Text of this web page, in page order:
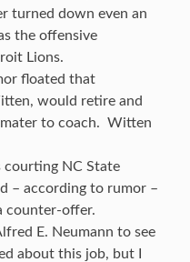
turned down even an
the offensive
Lions.
floated that
would retire and
to coach. Witten
courting NC State
– according to rumor –
counter-offer.
E. Neumann to see
about this job, but I